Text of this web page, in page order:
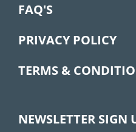
FAQ'S
PRIVACY POLICY
TERMS &
NEWSLETTER SIGN